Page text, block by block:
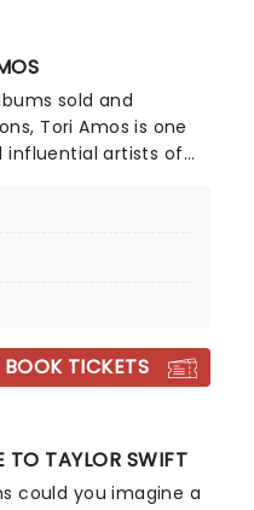
sold and
Tori Amos is one
influential artists of
label artist to
her highly
BOOK TICKETS
TO TAYLOR SWIFT
could you imagine a